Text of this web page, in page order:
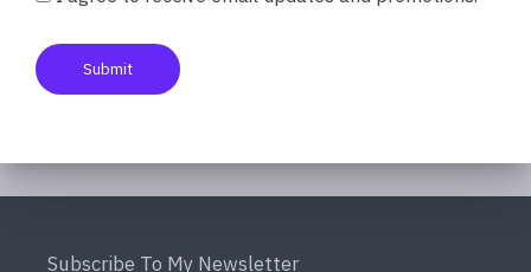
Read More »
Subscribe To My Newsletter
Submit